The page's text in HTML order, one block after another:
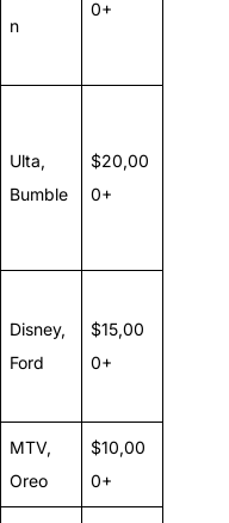
n
0+
Ulta,
Bumble
$20,00
0+
Disney,
Ford
$15,00
0+
MTV,
Oreo
$10,00
0+